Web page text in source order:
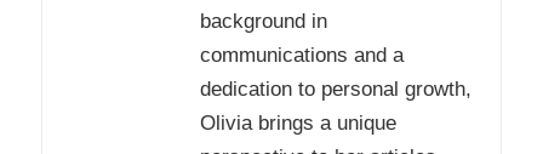
background in
communications and a
dedication to personal growth,
Olivia brings a unique